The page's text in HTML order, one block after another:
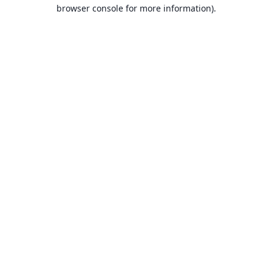
browser console for more information).